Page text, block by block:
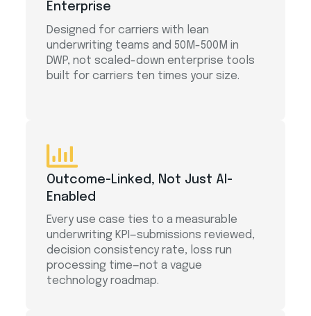
Enterprise
Designed for carriers with lean
underwriting teams and 50M-500M in
DWP, not scaled-down enterprise tools
built for carriers ten times your size.
Outcome-Linked, Not Just AI-
Enabled
Every use case ties to a measurable
underwriting KPI—submissions reviewed,
decision consistency rate, loss run
processing time—not a vague
technology roadmap.